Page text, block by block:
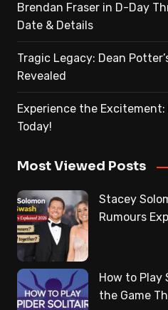
Brendan Fraser in D-Day
Date & Details
Tragic Legacy: Dean
Revealed
Experience the Excitement:
Today!
Most Viewed Posts
Stacey
Rumours
How to Play
the Game